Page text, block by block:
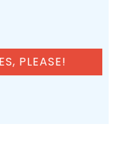
PLEASE!